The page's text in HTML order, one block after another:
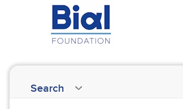
Search